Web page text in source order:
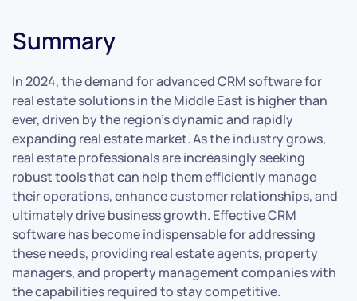
Summary
In 2024, the demand for advanced CRM software for
real estate solutions in the Middle East is higher than
ever, driven by the region’s dynamic and rapidly
expanding real estate market. As the industry grows,
real estate professionals are increasingly seeking
robust tools that can help them efficiently manage
their operations, enhance customer relationships, and
ultimately drive business growth. Effective CRM
software has become indispensable for addressing
these needs, providing real estate agents, property
managers, and property management companies with
the capabilities required to stay competitive.